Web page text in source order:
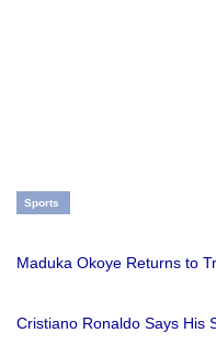
Sports
Maduka Okoye Returns to
Cristiano Ronaldo Says His